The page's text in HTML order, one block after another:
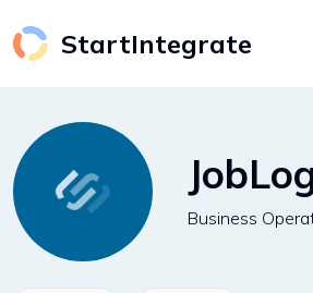
StartIntegrate
Business